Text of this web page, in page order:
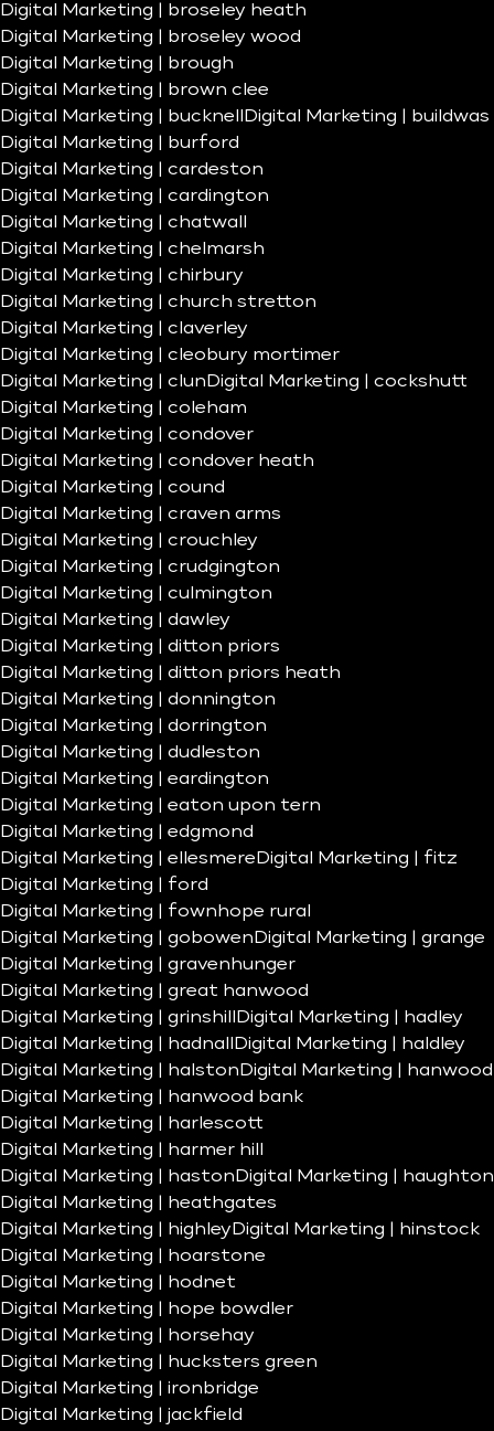
Digital Marketing | broseley heath
Digital Marketing | broseley wood
Digital Marketing | brough
Digital Marketing | brown clee
Digital Marketing | bucknell
Digital Marketing | buildwas
Digital Marketing | burford
Digital Marketing | cardeston
Digital Marketing | cardington
Digital Marketing | chatwall
Digital Marketing | chelmarsh
Digital Marketing | chirbury
Digital Marketing | church stretton
Digital Marketing | claverley
Digital Marketing | cleobury mortimer
Digital Marketing | clun Digital Marketing | cockshutt
Digital Marketing | coleham
Digital Marketing | condover
Digital Marketing | condover heath
Digital Marketing | cound
Digital Marketing | craven arms
Digital Marketing | crouchley
Digital Marketing | crudgington
Digital Marketing | culmington
Digital Marketing | dawley
Digital Marketing | ditton priors
Digital Marketing | ditton priors heath
Digital Marketing | donnington
Digital Marketing | dorrington
Digital Marketing | dudleston
Digital Marketing | eardington
Digital Marketing | eaton upon tern
Digital Marketing | edgmond
Digital Marketing | ellesmere Digital Marketing | fitz
Digital Marketing | ford
Digital Marketing | fownhope rural
Digital Marketing | gobowen Digital Marketing | grange
Digital Marketing | gravenhunger
Digital Marketing | great hanwood
Digital Marketing | grinshill
Digital Marketing | hadley
Digital Marketing | hadnall
Digital Marketing | haldley
Digital Marketing | halston Digital Marketing | hanwood
Digital Marketing | hanwood bank
Digital Marketing | harlescott
Digital Marketing | harmer hill
Digital Marketing | haston Digital Marketing | haughton
Digital Marketing | heathgates
Digital Marketing | highley Digital Marketing | hinstock
Digital Marketing | hoarstone
Digital Marketing | hodnet
Digital Marketing | hope bowdler
Digital Marketing | horsehay
Digital Marketing | hucksters green
Digital Marketing | ironbridge
Digital Marketing | jackfield